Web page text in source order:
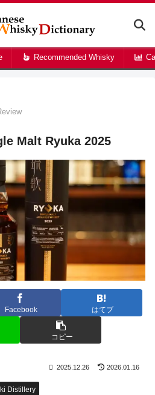
Recommended Whisky
Malt Ryuka 2025
Facebook はてブ
コピー
2025.12.26 2026.01.16
Distillery